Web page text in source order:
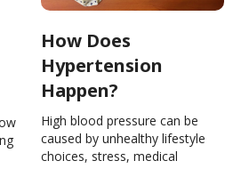
How Does
Hypertension
Happen?
High blood pressure can be
caused by unhealthy lifestyle
choices, stress, medical